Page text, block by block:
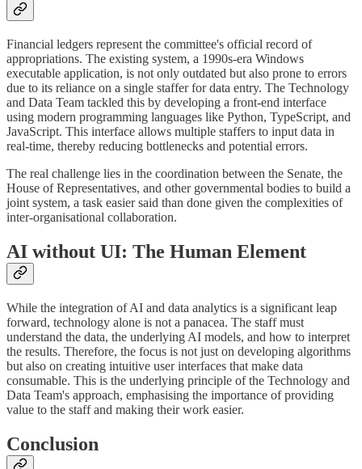
Financial ledgers represent the committee's official record of
appropriations. The existing system, a 1990s-era Windows
executable application, is not only outdated but also prone to errors
due to its reliance on a single staffer for data entry. The Technology
and Data Team tackled this by developing a front-end interface
using modern programming languages like Python, TypeScript, and
JavaScript. This interface allows multiple staffers to input data in
real-time, thereby reducing bottlenecks and potential errors.
The real challenge lies in the coordination between the Senate, the
House of Representatives, and other governmental bodies to build a
joint system, a task easier said than done given the complexities of
inter-organisational collaboration.
AI without UI: The Human Element
While the integration of AI and data analytics is a significant leap
forward, technology alone is not a panacea. The staff must
understand the data, the underlying AI models, and how to interpret
the results. Therefore, the focus is not just on developing algorithms
but also on creating intuitive user interfaces that make data
consumable. This is the underlying principle of the Technology and
Data Team's approach, emphasising the importance of providing
value to the staff and making their work easier.
Conclusion